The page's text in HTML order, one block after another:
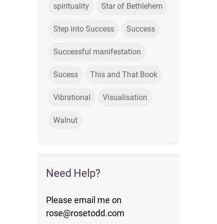
spirituality Star of Bethlehem
Step into Success Success
Successful manifestation
Sucess This and That Book
Vibrational Visualisation
Walnut
Need Help?
Please email me on
rose@rosetodd.com